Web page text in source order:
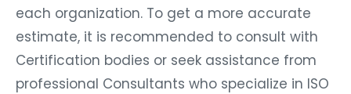
each organization. To get a more accurate
estimate, it is recommended to consult with
Certification bodies or seek assistance from
professional Consultants who specialize in ISO